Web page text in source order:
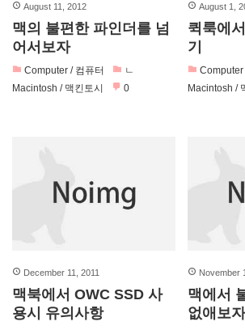
August 11, 2012
맥의 불편한 파인더를 넘
어서보자
Computer / 컴퓨터
ㄴ
Macintosh / 맥킨토시
0
August 1,
퀵룩에
기
Computer
Macintosh /
December 11, 2011
맥북에서 OWC SSD 사
용시 유의사항
November
맥에서
없애보자